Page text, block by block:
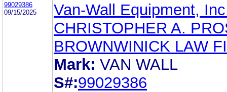
99029386
09/15/2025
Van-Wall Equipment,
CHRISTOPHER A.
BROWNWINICK LAW
Mark: VAN WALL
S#:99029386